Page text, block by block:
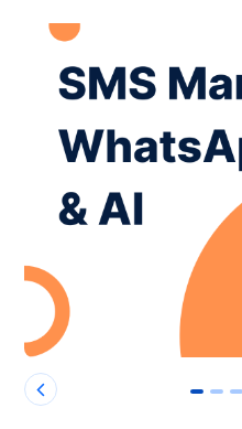
0 1 2